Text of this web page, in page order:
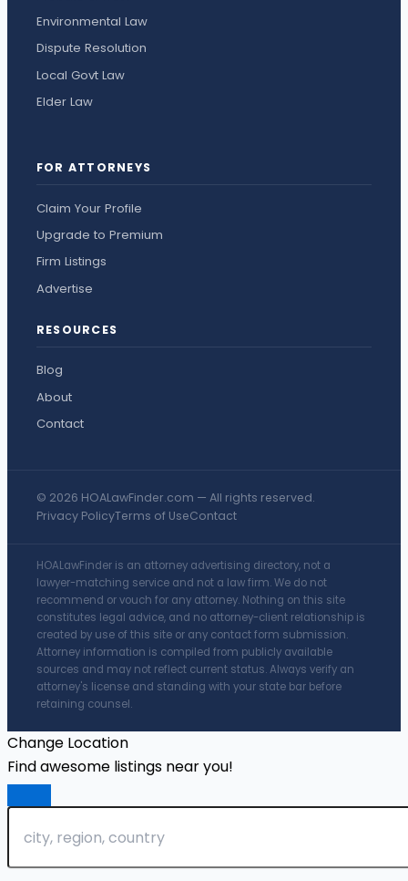
Environmental Law
Dispute Resolution
Local Govt Law
Elder Law
FOR ATTORNEYS
Claim Your Profile
Upgrade to Premium
Firm Listings
Advertise
RESOURCES
Blog
About
Contact
© 2026 HOALawFinder.com — All rights reserved.
Privacy PolicyTerms of UseContact
HOALawFinder is an attorney advertising directory, not a
lawyer-matching service and not a law firm. We do not
recommend or vouch for any attorney. Nothing on this site
constitutes legal advice, and no attorney-client relationship is
created by use of this site or any contact form submission.
Attorney information is compiled from publicly available
sources and may not reflect current status. Always verify an
attorney's license and standing with your state bar before
retaining counsel.
Change Location
Find awesome listings near you!
Change Location